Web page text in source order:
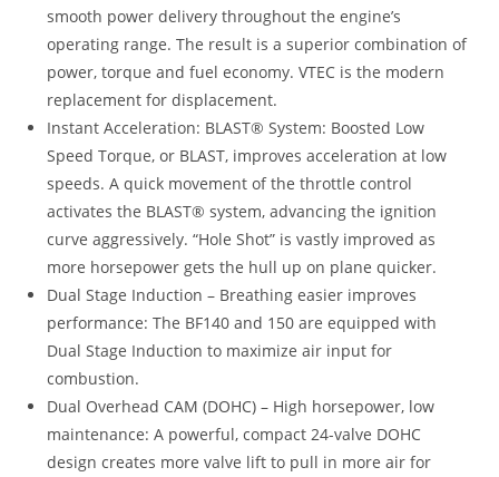
smooth power delivery throughout the engine’s
operating range. The result is a superior combination of
power, torque and fuel economy. VTEC is the modern
replacement for displacement.
Instant Acceleration: BLAST® System: Boosted Low
Speed Torque, or BLAST, improves acceleration at low
speeds. A quick movement of the throttle control
activates the BLAST® system, advancing the ignition
curve aggressively. “Hole Shot” is vastly improved as
more horsepower gets the hull up on plane quicker.
Dual Stage Induction – Breathing easier improves
performance: The BF140 and 150 are equipped with
Dual Stage Induction to maximize air input for
combustion.
Dual Overhead CAM (DOHC) – High horsepower, low
maintenance: A powerful, compact 24-valve DOHC
design creates more valve lift to pull in more air for